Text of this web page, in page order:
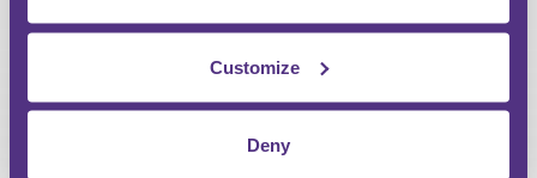
Customize
Deny
FREE
Pay as you go